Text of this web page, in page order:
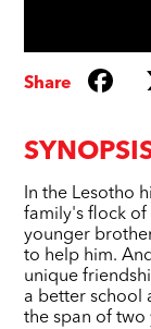
In the Lesotho
family's flock of
younger
to help him.
unique
a better school
the span of two
Share